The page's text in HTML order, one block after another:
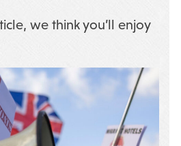
we think you’ll enjoy